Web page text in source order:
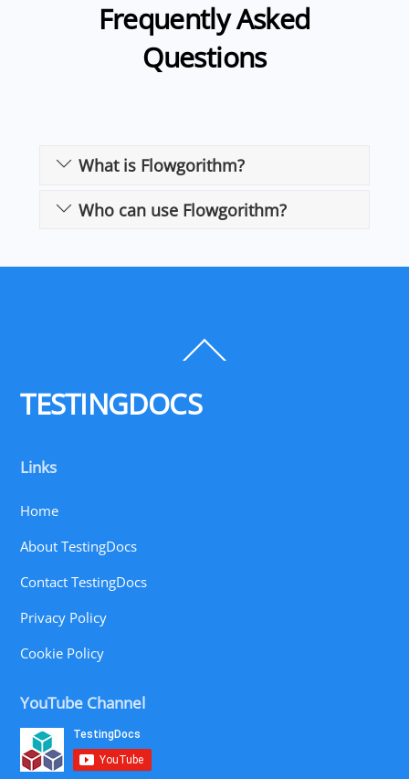
Frequently Asked
Questions
What is Flowgorithm?
Who can use Flowgorithm?
To
TESTINGDOCS
Links
Home
About TestingDocs
Contact TestingDocs
Privacy Policy
Cookie Policy
YouTube Channel